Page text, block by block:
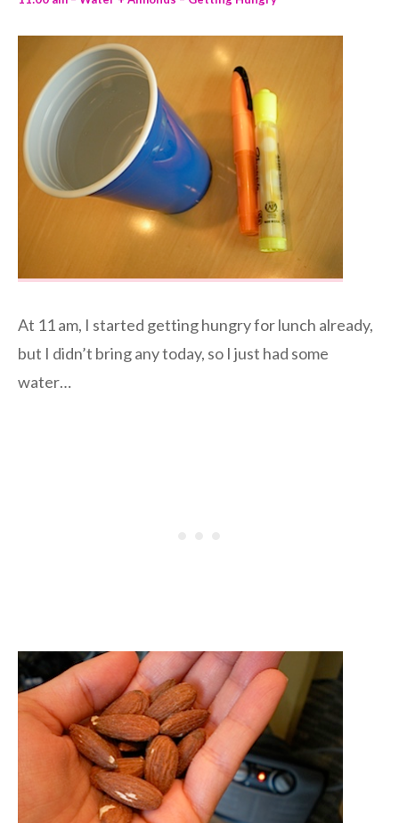
At 11 am, I started getting hungry for lunch already,
but I didn’t bring any today, so I just had some
water…